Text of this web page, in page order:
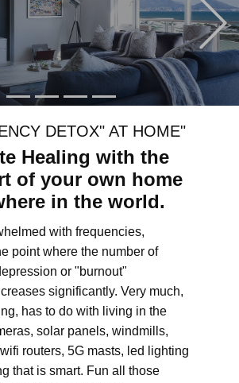
DETOX" AT HOME"
Healing with the
of your own home
in the world.
with frequencies,
point where the number of
or "burnout"
significantly. Very much,
has to do with living in the
solar panels, windmills,
routers, 5G masts, led lighting
that is smart. Fun all those